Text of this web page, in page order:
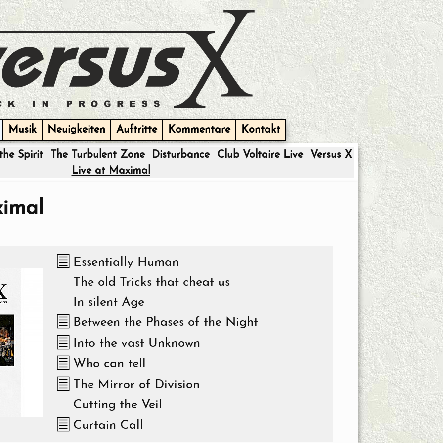
Musik Neuigkeiten Auftritte Kommentare Kontakt
Spirit The Turbulent Zone Disturbance Club Voltaire Live
Versus X
Live at Maximal
Essentially Human
The old Tricks that cheat us
In silent Age
Between the Phases of the Night
Into the vast Unknown
Who can tell
The Mirror of Division
Cutting the Veil
Curtain Call